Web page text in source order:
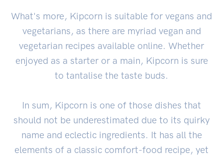
What's more, Kipcorn is suitable for vegans and
vegetarians, as there are myriad vegan and
vegetarian recipes available online. Whether
enjoyed as a starter or a main, Kipcorn is sure
to tantalise the taste buds.
In sum, Kipcorn is one of those dishes that
should not be underestimated due to its quirky
name and eclectic ingredients. It has all the
elements of a classic comfort-food recipe, yet